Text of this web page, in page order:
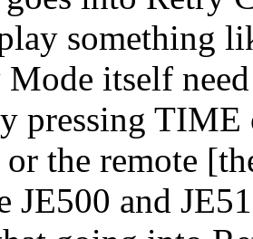
something
itself
pressing
or the remote
JE500 and